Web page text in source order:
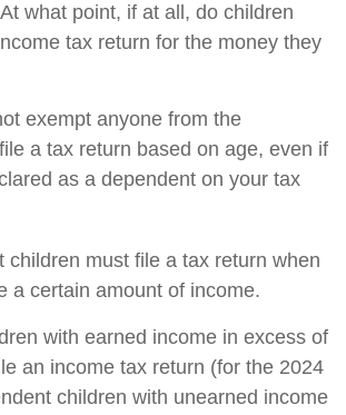
what point, if at all, do children
tax return for the money they
exempt anyone from the
a tax return based on age, even if
as a dependent on your tax
children must file a tax return when
a certain amount of income.
with earned income in excess of
an income tax return (for the 2024
children with unearned income